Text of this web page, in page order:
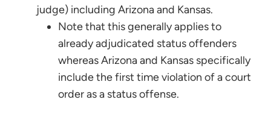
judge) including Arizona and Kansas.
Note that this generally applies to
already adjudicated status offenders
whereas Arizona and Kansas specifically
include the first time violation of a court
order as a status offense.